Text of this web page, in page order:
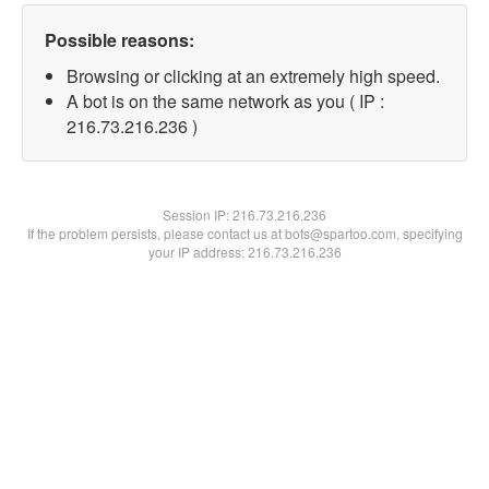
Possible reasons:
Browsing or clicking at an extremely high speed.
A bot is on the same network as you ( IP :
216.73.216.236 )
Session IP:216.73.216.236
If the problem persists, please contact us at bots@spartoo.com, specifying
your IP address: 216.73.216.236